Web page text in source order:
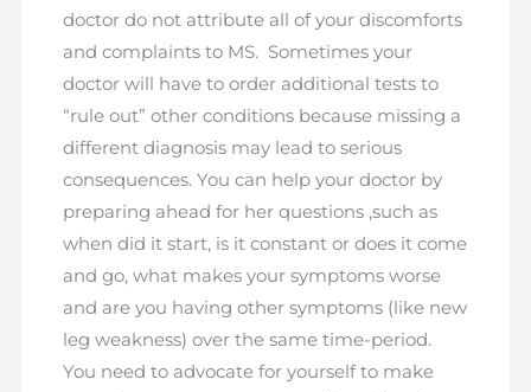
doctor do not attribute all of your discomforts
and complaints to MS. Sometimes your
doctor will have to order additional tests to
“rule out” other conditions because missing a
different diagnosis may lead to serious
consequences. You can help your doctor by
preparing ahead for her questions ,such as
when did it start, is it constant or does it come
and go, what makes your symptoms worse
and are you having other symptoms (like new
leg weakness) over the same time-period.
You need to advocate for yourself to make